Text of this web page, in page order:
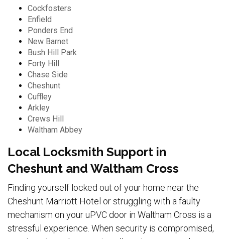
Cockfosters
Enfield
Ponders End
New Barnet
Bush Hill Park
Forty Hill
Chase Side
Cheshunt
Cuffley
Arkley
Crews Hill
Waltham Abbey
Local Locksmith Support in
Cheshunt and Waltham Cross
Finding yourself locked out of your home near the
Cheshunt Marriott Hotel or struggling with a faulty
mechanism on your uPVC door in Waltham Cross is a
stressful experience. When security is compromised,